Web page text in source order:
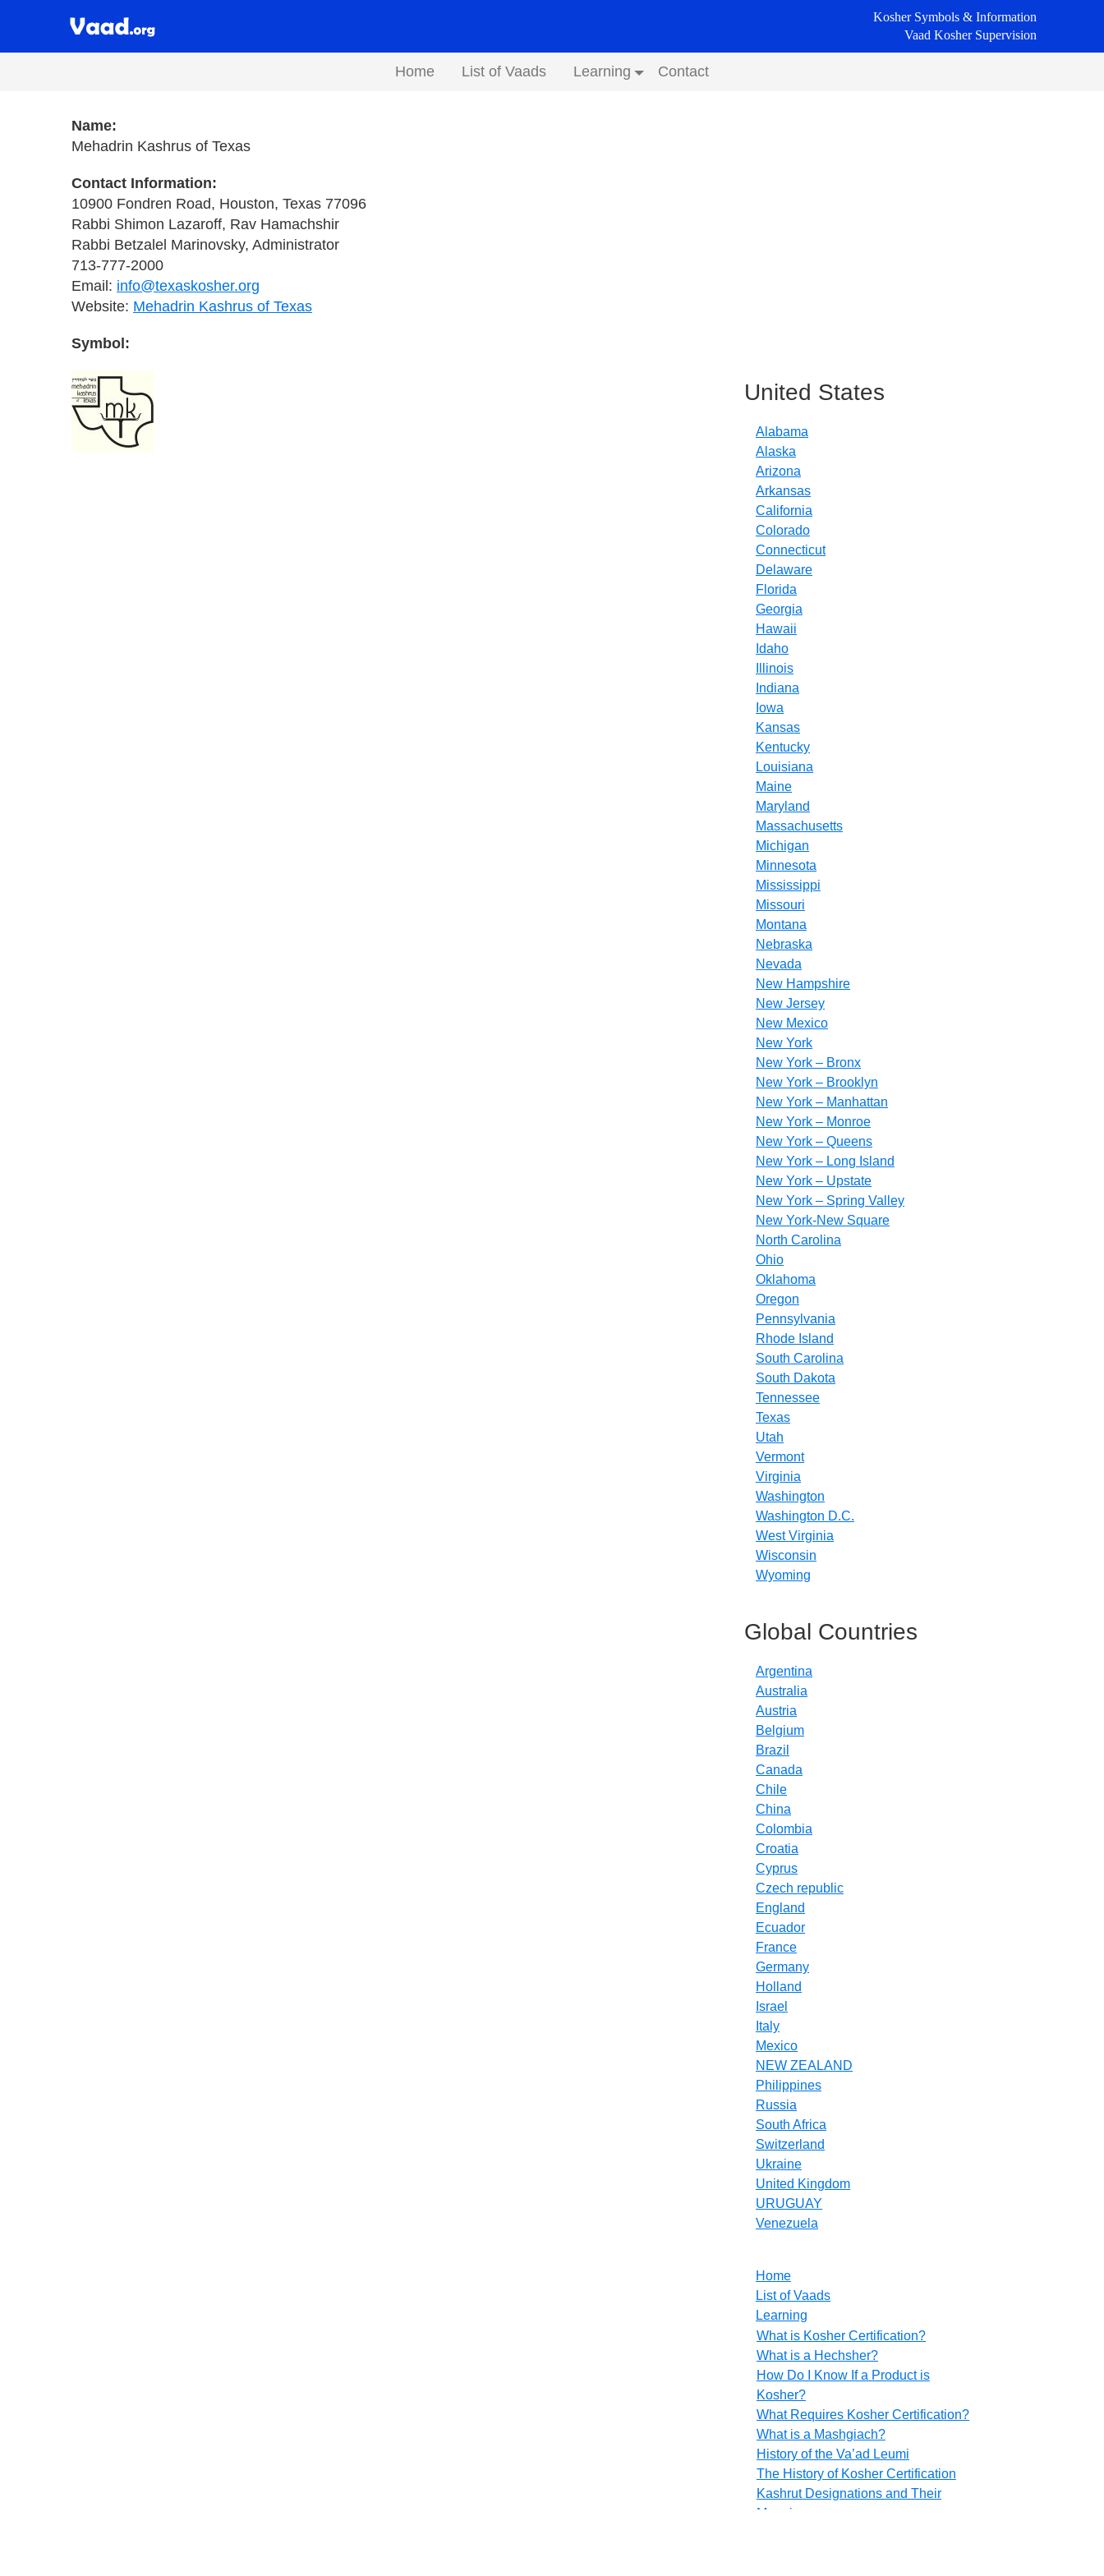
Kosher Symbols & Information
Vaad Kosher Supervision
Home List of Vaads Learning Submenu
Contact
Name:
Mehadrin Kashrus of Texas
Contact Information:
10900 Fondren Road, Houston, Texas 77096
Rabbi Shimon Lazaroff, Rav Hamachshir
Rabbi Betzalel Marinovsky, Administrator
713-777-2000
Email: info@texaskosher.org
Website: Mehadrin Kashrus of Texas
Symbol:
United States
Alabama
Alaska
Arizona
Arkansas
California
Colorado
Connecticut
Delaware
Florida
Georgia
Hawaii
Idaho
Illinois
Indiana
Iowa
Kansas
Kentucky
Louisiana
Maine
Maryland
Massachusetts
Michigan
Minnesota
Mississippi
Missouri
Montana
Nebraska
Nevada
New Hampshire
New Jersey
New Mexico
New York
New York – Bronx
New York – Brooklyn
New York – Manhattan
New York – Monroe
New York – Queens
New York – Long Island
New York – Upstate
New York – Spring Valley
New York-New Square
North Carolina
Ohio
Oklahoma
Oregon
Pennsylvania
Rhode Island
South Carolina
South Dakota
Tennessee
Texas
Utah
Vermont
Virginia
Washington
Washington D.C.
West Virginia
Wisconsin
Wyoming
Global Countries
Argentina
Australia
Austria
Belgium
Brazil
Canada
Chile
China
Colombia
Croatia
Cyprus
Czech republic
England
Ecuador
France
Germany
Holland
Israel
Italy
Mexico
NEW ZEALAND
Philippines
Russia
South Africa
Switzerland
Ukraine
United Kingdom
URUGUAY
Venezuela
Home
List of Vaads
Learning
What is Kosher Certification?
What is a Hechsher?
How Do I Know If a Product is
Kosher?
What Requires Kosher Certification?
What is a Mashgiach?
History of the Va’ad Leumi
The History of Kosher Certification
Kashrut Designations and Their
Meanings